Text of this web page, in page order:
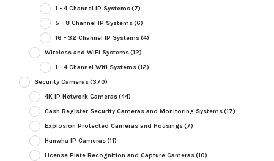
1 - 4 Channel IP Systems(7)
5 - 8 Channel IP Systems(6)
16 - 32 Channel IP Systems(4)
Wireless and WiFi Systems(12)
1 - 4 Channel Wifi Systems(12)
Security Cameras(370)
4K IP Network Cameras(44)
Cash Register Security Cameras and Monitoring Systems(17)
Explosion Protected Cameras and Housings(7)
Hanwha IP Cameras(11)
License Plate Recognition and Capture Cameras(10)